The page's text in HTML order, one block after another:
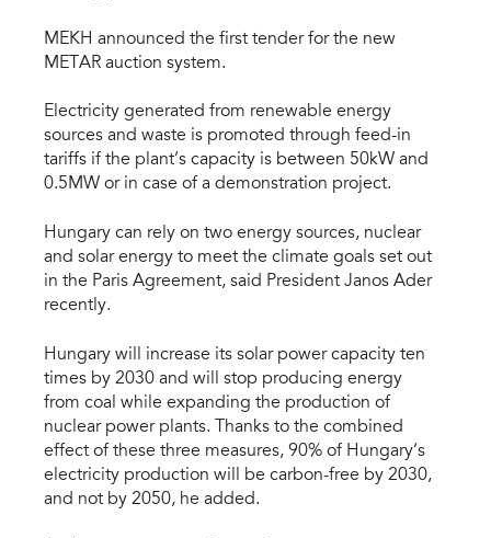
MEKH announced the first tender for the new
METAR auction system.
Electricity generated from renewable energy
sources and waste is promoted through feed-in
tariffs if the plant’s capacity is between 50kW and
0.5MW or in case of a demonstration project.
Hungary can rely on two energy sources, nuclear
and solar energy to meet the climate goals set out
in the Paris Agreement, said President Janos Ader
recently.
Hungary will increase its solar power capacity ten
times by 2030 and will stop producing energy
from coal while expanding the production of
nuclear power plants. Thanks to the combined
effect of these three measures, 90% of Hungary’s
electricity production will be carbon-free by 2030,
and not by 2050, he added.